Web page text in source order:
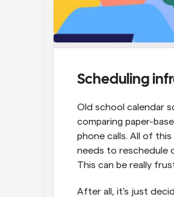
Scheduling
Old school calendar
comparing paper-
phone calls. All of
needs to reschedule
This can be really
After all, it's just